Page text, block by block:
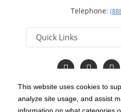
This website uses cookies to
analyze site usage, and assist
Telephone:
Follow
us
Facebook
Follow
us
Instagram
Follow
us
Twitter
Copyright 1999-2026 C-HCA,